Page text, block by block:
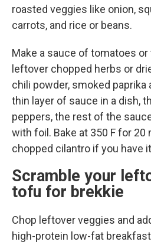
roasted veggies like onion,
carrots, and rice or beans.
Make a sauce of tomatoes
leftover chopped herbs or
chili powder, smoked paprika
thin layer of sauce in a dish,
peppers, the rest of the
with foil. Bake at 350 F for 20
chopped cilantro if you have
Scramble your
tofu for brekkie
Chop leftover veggies and
high-protein low-fat